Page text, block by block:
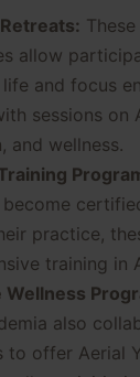
allow
and focus
sessions on
and wellness.
practice,
training in
Wellness
also
to offer Aerial